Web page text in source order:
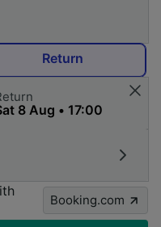
Return
Booking.com